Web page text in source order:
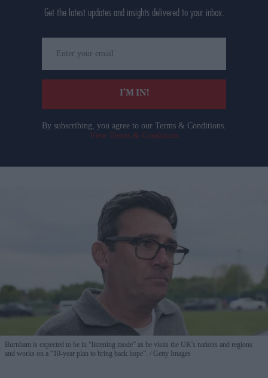
Get the latest updates and insights delivered to your inbox.
your
email
I’M IN!
By subscribing, you agree to our Terms & Conditions.
View Terms & Conditions
Burnham is expected to be in “listening mode” as he visits the UK's nations and regions
and works on a “10-year plan to bring back hope”.
Getty Images